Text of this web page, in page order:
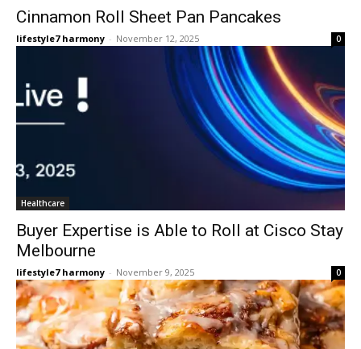
Cinnamon Roll Sheet Pan Pancakes
lifestyle7 harmony - November 12, 2025 0
Healthcare
Buyer Expertise is Able to Roll at Cisco Stay
Melbourne
lifestyle7 harmony - November 9, 2025 0